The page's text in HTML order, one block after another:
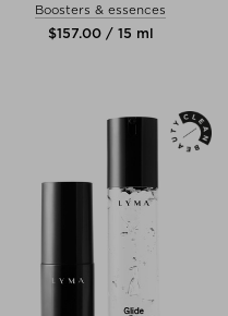
Boosters & essences
$‌157.00 / 15 ml